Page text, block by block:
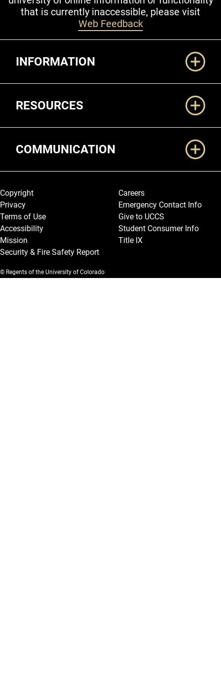
that is currently inaccessible, please visit
Web Feedback
INFORMATION
RESOURCES
COMMUNICATION
Legal and More
Copyright
Privacy
Terms of Use
Accessibility
Mission
Security & Fire Safety Report
Careers
Emergency Contact Info
Give to UCCS
Student Consumer Info
Title IX
© Regents of the University of Colorado